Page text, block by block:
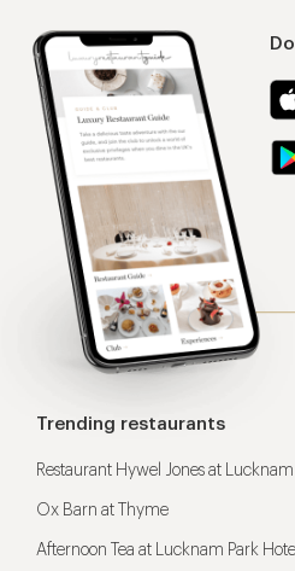
Trending restaurants
Restaurant Hywel Jones at Lucknam
Ox Barn at Thyme
Afternoon Tea at Lucknam Park